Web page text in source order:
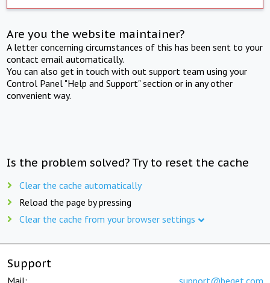
Are you the website maintainer?
A letter concerning circumstances of this has been sent to your
contact email automatically.
You can also get in touch with out support team using your
Control Panel "Help and Support" section or in any other
convenient way.
Is the problem solved? Try to reset the cache
Clear the cache automatically
Reload the page by pressing
Clear the cache from your browser settings
Support
Mail: support@beget.com